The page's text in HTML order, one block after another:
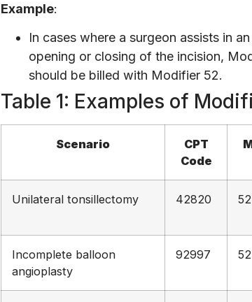
Example:
In cases where a surgeon assists in
opening or closing of the incision,
should be billed with Modifier 52.
Table 1: Examples of
Scenario
CPT
Code
Unilateral tonsillectomy 42820 52
Incomplete balloon
angioplasty
92997 52